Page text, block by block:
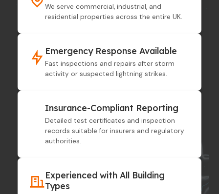
We serve commercial, industrial, and
residential properties across the entire UK.
Emergency Response Available
Fast inspections and repairs after storm
activity or suspected lightning strikes.
Insurance-Compliant Reporting
Detailed test certificates and inspection
records suitable for insurers and regulatory
authorities.
Experienced with All Building
Types